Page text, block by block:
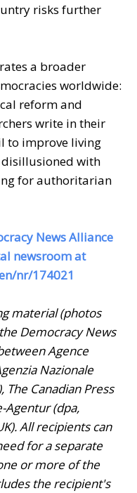
risks further
a broader
worldwide:
reform and
write in their
to improve living
with
for authoritarian
News Alliance
newsroom at
nr/174021
material (photos
Democracy News
Agence
Nazionale
The Canadian Press
Agentur (dpa,
All recipients can
for a separate
or more of the
the recipient's